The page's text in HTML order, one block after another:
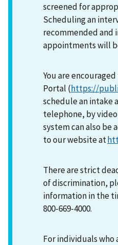
screened for
Scheduling an
recommended and
appointments will
You are
Portal (https://
schedule an intake
telephone, by
system can also be
to our website at
There are strict
of discrimination,
information in the
800-669-4000.
For individuals who